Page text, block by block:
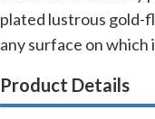
plated lustrous gold-
any surface on which
Product Details